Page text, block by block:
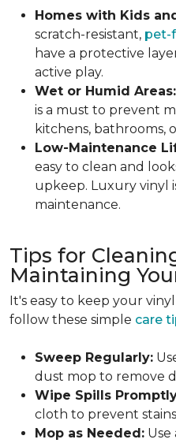
Homes with Kids
scratch-resistant, pet-
have a protective
active play.
Wet or Humid Areas:
is a must to prevent
kitchens, bathrooms,
Low-Maintenance
easy to clean and
upkeep. Luxury vinyl
maintenance.
Tips for
Maintaining
It's easy to keep your
follow these simple care
Sweep Regularly:
dust mop to remove
Wipe Spills
cloth to prevent
Mop as Needed: